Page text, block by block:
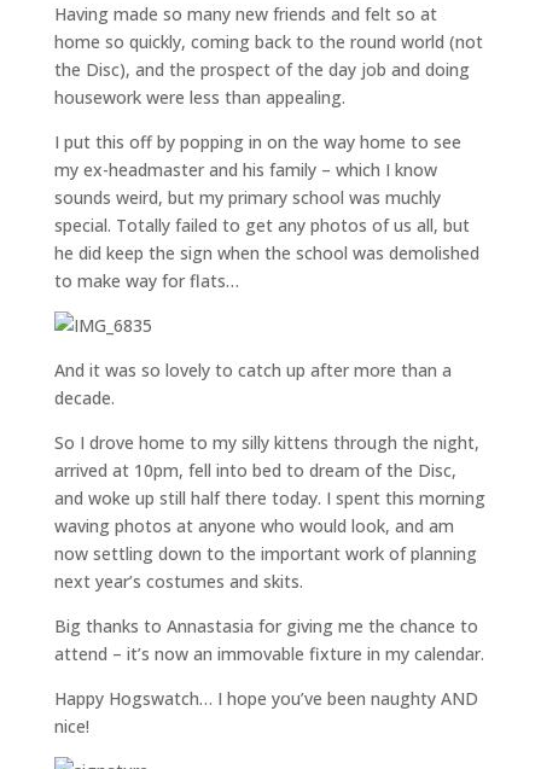
Having made so many new friends and felt so at
home so quickly, coming back to the round world (not
the Disc), and the prospect of the day job and doing
housework were less than appealing.
I put this off by popping in on the way home to see
my ex-headmaster and his family – which I know
sounds weird, but my primary school was muchly
special. Totally failed to get any photos of us all, but
he did keep the sign when the school was demolished
to make way for flats…
And it was so lovely to catch up after more than a
decade.
So I drove home to my silly kittens through the night,
arrived at 10pm, fell into bed to dream of the Disc,
and woke up still half there today. I spent this morning
waving photos at anyone who would look, and am
now settling down to the important work of planning
next year’s costumes and skits.
Big thanks to Annastasia for giving me the chance to
attend – it’s now an immovable fixture in my calendar.
Happy Hogswatch… I hope you’ve been naughty AND
nice!